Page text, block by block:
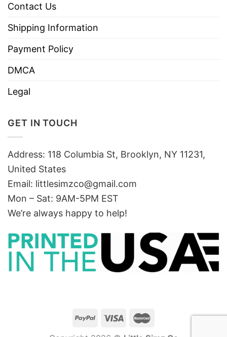
Contact Us
Shipping Information
Payment Policy
DMCA
Legal
GET IN TOUCH
Address: 118 Columbia St, Brooklyn, NY 11231,
United States
Email: littlesimzco@gmail.com
Mon – Sat: 9AM-5PM EST
We’re always happy to help!